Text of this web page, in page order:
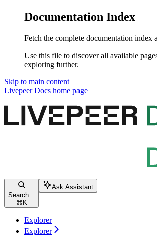
Documentation Index
Fetch the complete documentation index
Use this file to discover all available
exploring further.
Skip to main content
Livepeer Docs home page
Search...
⌘ K
Ask Assistant
Explorer
Explorer